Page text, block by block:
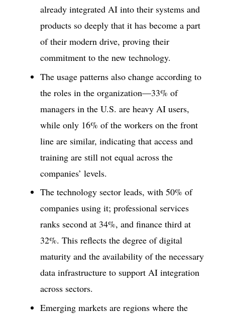
already integrated AI into their systems and
products so deeply that it has become a part
of their modern drive, proving their
commitment to the new technology.
The usage patterns also change according to
the roles in the organization—33% of
managers in the U.S. are heavy AI users,
while only 16% of the workers on the front
line are similar, indicating that access and
training are still not equal across the
companies’ levels.
The technology sector leads, with 50% of
companies using it; professional services
ranks second at 34%, and finance third at
32%. This reflects the degree of digital
maturity and the availability of the necessary
data infrastructure to support AI integration
across sectors.
Emerging markets are regions where the